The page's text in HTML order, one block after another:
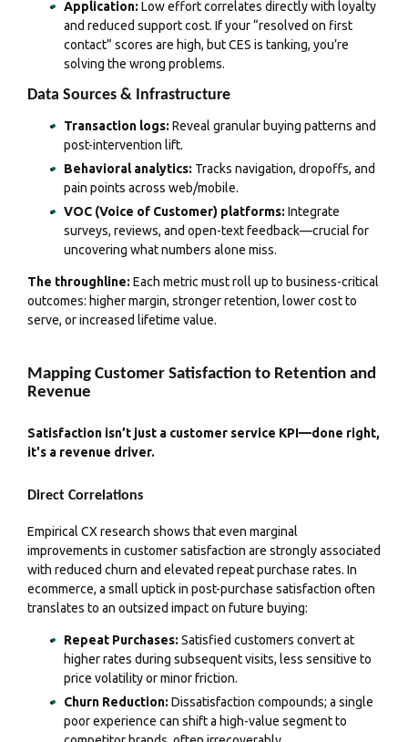
Application: Low effort correlates directly with loyalty
and reduced support cost. If your “resolved on first
contact” scores are high, but CES is tanking, you’re
solving the wrong problems.
Data Sources & Infrastructure
Transaction logs: Reveal granular buying patterns and
post-intervention lift.
Behavioral analytics: Tracks navigation, dropoffs, and
pain points across web/mobile.
VOC (Voice of Customer) platforms: Integrate
surveys, reviews, and open-text feedback—crucial for
uncovering what numbers alone miss.
The throughline: Each metric must roll up to business-critical
outcomes: higher margin, stronger retention, lower cost to
serve, or increased lifetime value.
Mapping Customer Satisfaction to Retention and
Revenue
Satisfaction isn’t just a customer service KPI—done right,
it's a revenue driver.
Direct Correlations
Empirical CX research shows that even marginal
improvements in customer satisfaction are strongly associated
with reduced churn and elevated repeat purchase rates. In
ecommerce, a small uptick in post-purchase satisfaction often
translates to an outsized impact on future buying:
Repeat Purchases: Satisfied customers convert at
higher rates during subsequent visits, less sensitive to
price volatility or minor friction.
Churn Reduction: Dissatisfaction compounds; a single
poor experience can shift a high-value segment to